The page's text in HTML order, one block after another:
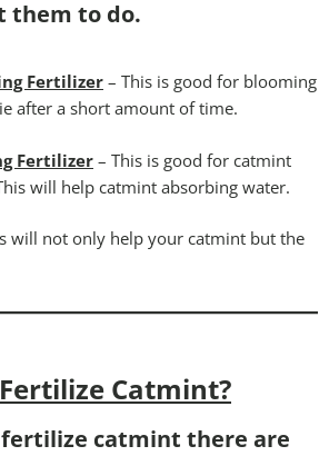
them to do.
Fertilizer – This is good for blooming
after a short amount of time.
Fertilizer– This is good for catmint
will help catmint absorbing water.
will not only help your catmint but the
Catmint?
catmint there are